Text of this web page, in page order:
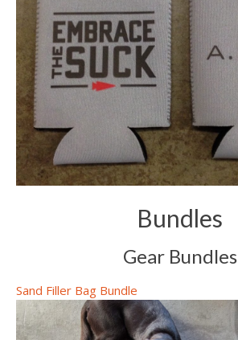
Bundles
Gear Bundles
Sand Filler Bag Bundle